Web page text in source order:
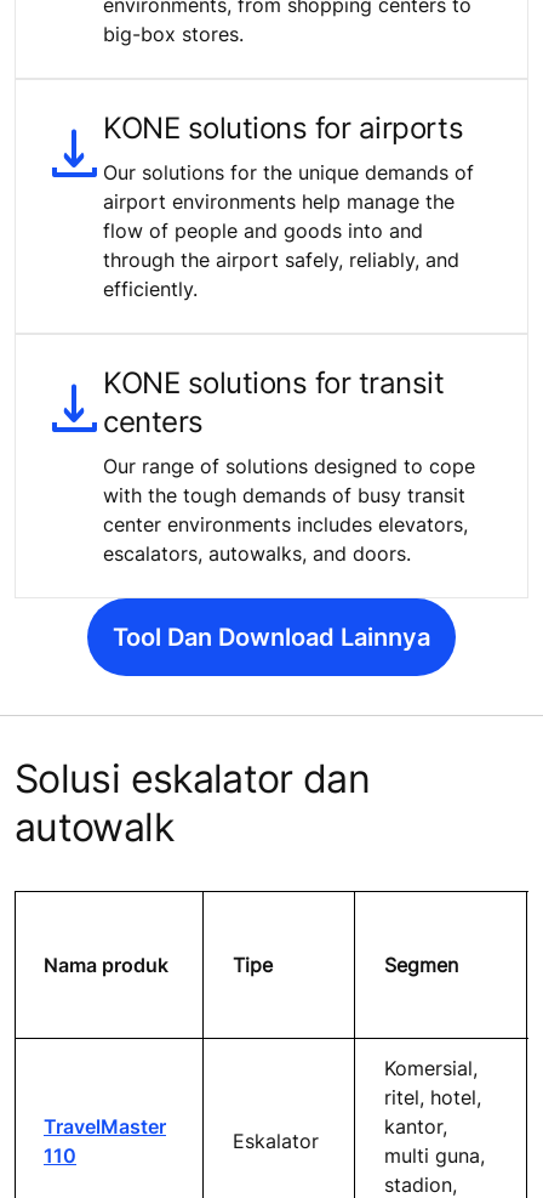
big-box stores.
KONE solutions for airports
Our solutions for the unique demands of
airport environments help manage the
flow of people and goods into and
through the airport safely, reliably, and
efficiently.
KONE solutions for transit
centers
Our range of solutions designed to cope
with the tough demands of busy transit
center environments includes elevators,
escalators, autowalks, and doors.
Tool Dan Download Lainnya
Solusi eskalator dan
autowalk
Nama produk Tipe Segmen
TravelMaster
110
Eskalator
Komersial,
ritel, hotel,
kantor,
multi guna,
stadion,